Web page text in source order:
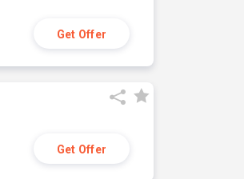
Get Offer
Get Offer